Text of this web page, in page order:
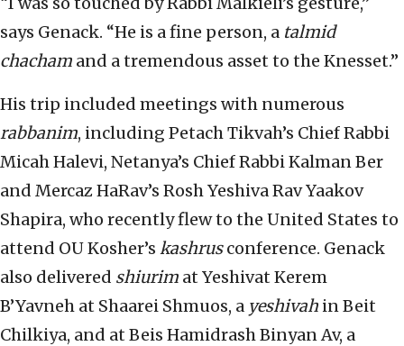
says Genack. “He is a fine person, a talmid
chacham and a tremendous asset to the Knesset.”
His trip included meetings with numerous
rabbanim, including Petach Tikvah’s Chief Rabbi
Micah Halevi, Netanya’s Chief Rabbi Kalman Ber
and Mercaz HaRav’s Rosh Yeshiva Rav Yaakov
Shapira, who recently flew to the United States to
attend OU Kosher’s kashrusconference. Genack
also delivered shiurim at Yeshivat Kerem
B’Yavneh at Shaarei Shmuos, a yeshivah in Beit
Chilkiya, and at Beis Hamidrash Binyan Av, a